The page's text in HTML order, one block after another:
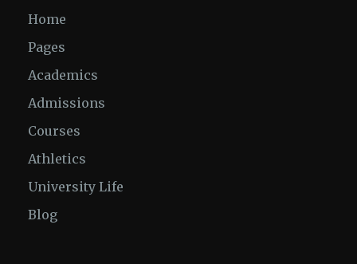
Home
Pages
Academics
Admissions
Courses
Athletics
University Life
Blog